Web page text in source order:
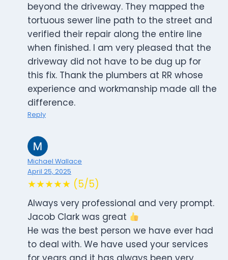
beyond the driveway. They mapped the
tortuous sewer line path to the street and
verified their repair along the entire line
when finished. I am very pleased that the
driveway did not have to be dug up for
this fix. Thank the plumbers at RR whose
experience and workmanship made all the
difference.
Reply
Michael Wallace
April 25, 2025
★★★★★ (5/5)
Always very professional and very prompt.
Jacob Clark was great
He was the best person we have ever had
to deal with. We have used your services